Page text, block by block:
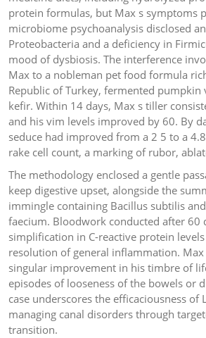
protein formulas, but Max s symptoms
microbiome psychoanalysis disclosed
Proteobacteria and a deficiency in
mood of dysbiosis. The interference
Max to a nobleman pet food formula
Republic of Turkey, fermented pumpkin
kefir. Within 14 days, Max s tiller
and his vim levels improved by 60. By
seduce had improved from a 2 5 to a
rake cell count, a marking of rubor,
The methodology enclosed a gentle
keep digestive upset, alongside the
immingle containing Bacillus subtilis
faecium. Bloodwork conducted after 60
simplification in C-reactive protein
resolution of general inflammation.
singular improvement in his timbre of
episodes of looseness of the bowels or
case underscores the efficaciousness of
managing canal disorders through
transition.